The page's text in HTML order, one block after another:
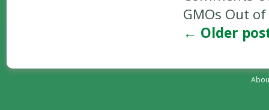
GMOs Out
← Older